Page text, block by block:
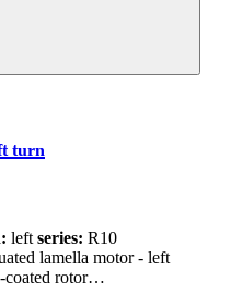
turn
left series: R10
lamella motor - left
coated rotor…